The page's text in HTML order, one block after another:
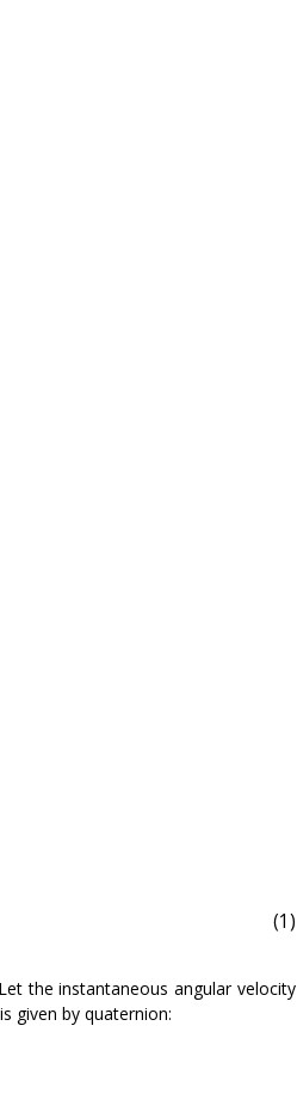
(1)
the instantaneous angular velocity
given by quaternion: